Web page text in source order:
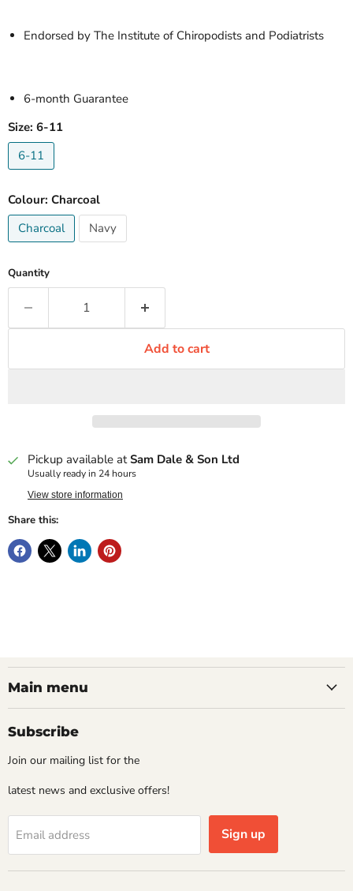
Endorsed by The Institute of Chiropodists and Podiatrists
6-month Guarantee
Size: 6-11
6-11
Colour: Charcoal
Charcoal
Navy
Quantity
Add to cart
Pickup available atSam Dale & Son Ltd
Usually ready in 24 hours
View store information
Share this:
Main menu
Subscribe
Join our mailing list for the
latest news and exclusive offers!
Email address Sign up